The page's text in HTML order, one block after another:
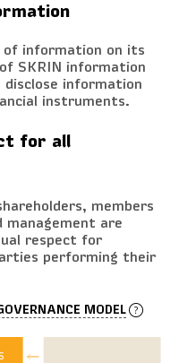
of information on its
SKRIN information
disclose information
instruments.
for all
members
are
respect for
performing their
MODEL